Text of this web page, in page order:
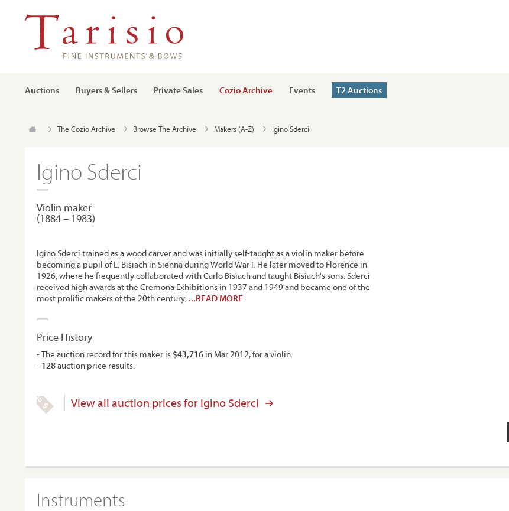
Auctions Buyers & Sellers Private Sales Cozio Archive Events T2 Auctions
The Cozio Archive Browse The Archive Makers (A-Z) Igino Sderci
Igino Sderci
Violin maker
(1884 – 1983)
Igino Sderci trained as a wood carver and was initially self-taught as a violin maker before
becoming a pupil of L. Bisiach in Sienna during World War I. He later moved to Florence in
1926, where he frequently collaborated with Carlo Bisiach and taught Bisiach's sons. Sderci
received high awards at the Cremona Exhibitions in 1937 and 1949 and became one of the
most prolific makers of the 20th century, ...READ MORE
Price History
- The auction record for this maker is $43,716 in Mar 2012, for a violin.
- 128auction price results.
View all auction prices for Igino Sderci
Instruments